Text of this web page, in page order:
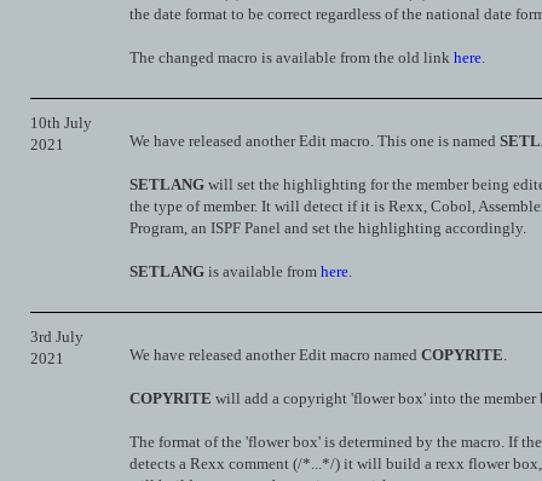
the date format to be correct regardless of the national date
The changed macro is available from the old link here.
10th July
2021
We have released another Edit macro. This one is named
SETLANG will set the highlighting for the member being
the type of member. It will detect if it is Rexx, Cobol,
Program, an ISPF Panel and set the highlighting accordingly.
SETLANG is available from here.
3rd July
2021
We have released another Edit macro named COPYRITE.
COPYRITE will add a copyright 'flower box' into the member
The format of the 'flower box' is determined by the macro. If
detects a Rexx comment (/*...*/) it will build a rexx flower